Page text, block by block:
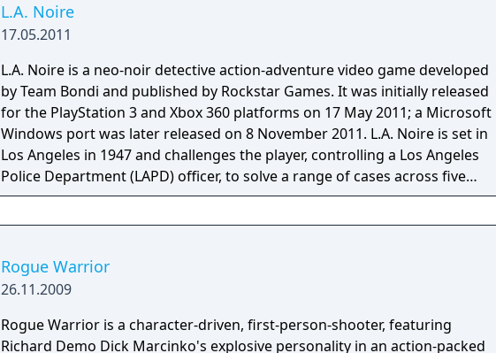
L.A. Noire
17.05.2011
L.A. Noire is a neo-noir detective action-adventure video game developed
by Team Bondi and published by Rockstar Games. It was initially released
for the PlayStation 3 and Xbox 360 platforms on 17 May 2011; a Microsoft
Windows port was later released on 8 November 2011. L.A. Noire is set in
Los Angeles in 1947 and challenges the player, controlling a Los Angeles
Police Department (LAPD) officer, to solve a range of cases across five
divisions. Players must investigate crime scenes for clues, follow up leads,
heavily from both the plot and aesthetic elements of film noir—stylistic
films made popular in the 1940s and 1950s that share similar visual styles
inspiration from real-life crimes for its in-game cases, based upon what
was reported by the Los Angeles media in 1947. The game uses a
Rogue Warrior
26.11.2009
Rogue Warrior is a character-driven, first-person-shooter, featuring
Richard Demo Dick Marcinko's explosive personality in an action-packed